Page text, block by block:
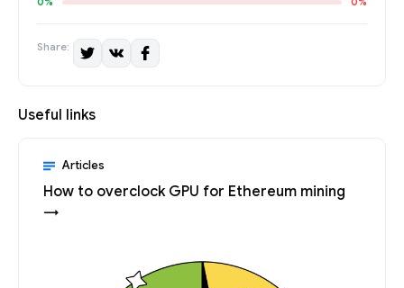
Share:
Useful links
Articles
How to overclock GPU for Ethereum mining
→